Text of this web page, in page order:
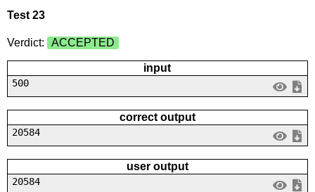
Test 23
Verdict: ACCEPTED
input
500
correct output
20584
user output
20584